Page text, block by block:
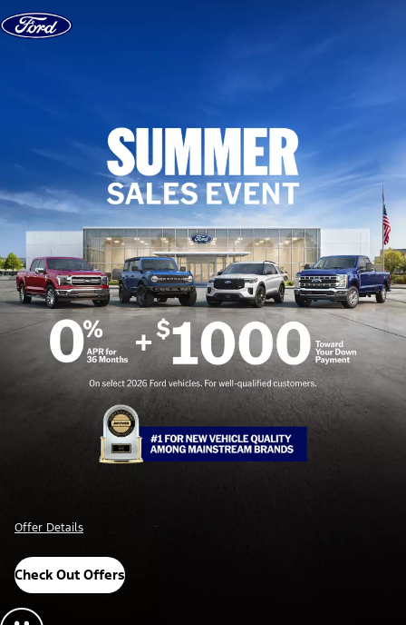
Skip to content
Offer Details
Check Out Offers